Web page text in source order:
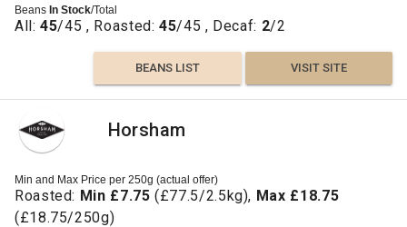
Beans In Stock/Total
All:45/45 , Roasted:45/45 , Decaf: 2/2
BEANS LIST VISIT SITE
Horsham
Min and Max Price per 250g (actual offer)
Roasted: Min £7.75 (£77.5/2.5kg), Max £18.75
(£18.75/250g)